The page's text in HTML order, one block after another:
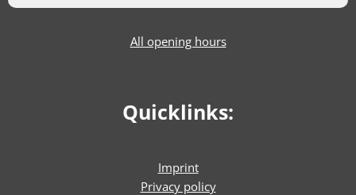
All opening hours
Quicklinks:
Imprint
Privacy policy